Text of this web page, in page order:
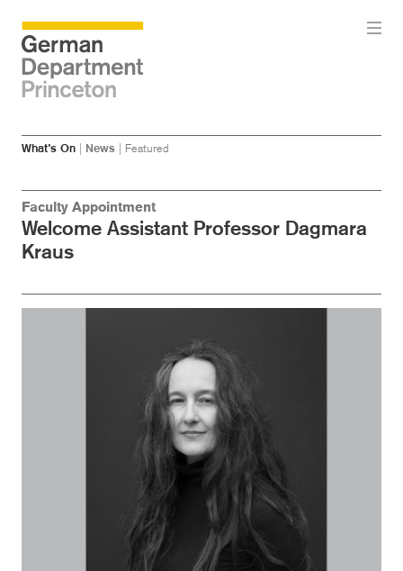
Skip
content
SkipWhat’s On News Featured
Faculty Appointment
Welcome Assistant Professor Dagmara
Kraus